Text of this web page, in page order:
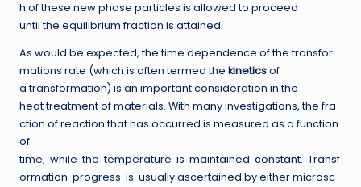
h of these new phase particles is allowed to proceed
until the equilibrium fraction is attained.
As would be expected, the time dependence of the transfor
mations rate (which is often termed the kineticsof
a transformation) is an important consideration in the
heat treatment of materials. With many investigations, the fra
ction of reaction that has occurred is measured as a function
of
time, while the temperature is maintained constant. Transf
ormation progress is usually ascertained by either microsc